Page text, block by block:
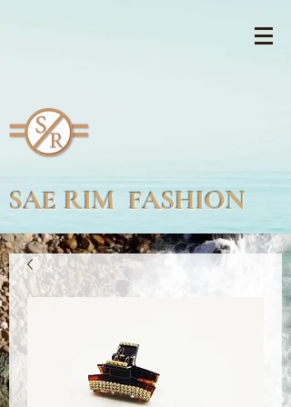
SAE RIM FASHION